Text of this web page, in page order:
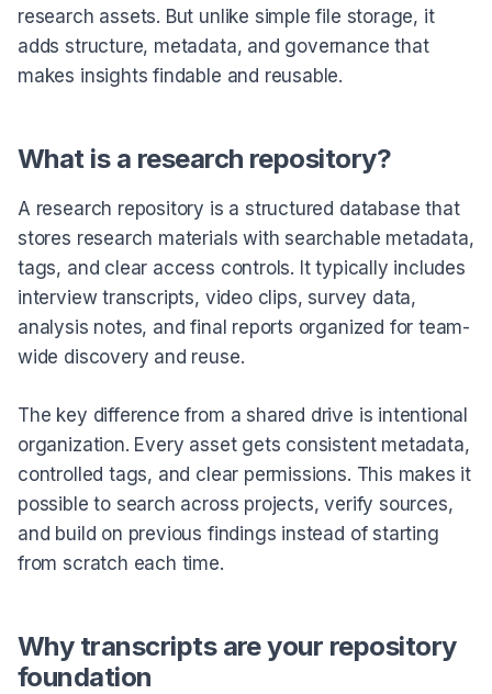
research assets. But unlike simple file storage, it
adds structure, metadata, and governance that
makes insights findable and reusable.
What is a research repository?
A research repository is a structured database that
stores research materials with searchable metadata,
tags, and clear access controls. It typically includes
interview transcripts, video clips, survey data,
analysis notes, and final reports organized for team-
wide discovery and reuse.
The key difference from a shared drive is intentional
organization. Every asset gets consistent metadata,
controlled tags, and clear permissions. This makes it
possible to search across projects, verify sources,
and build on previous findings instead of starting
from scratch each time.
Why transcripts are your repository
foundation